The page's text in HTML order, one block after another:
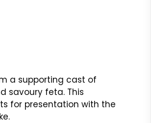
a supporting cast of
savoury feta. This
for presentation with the